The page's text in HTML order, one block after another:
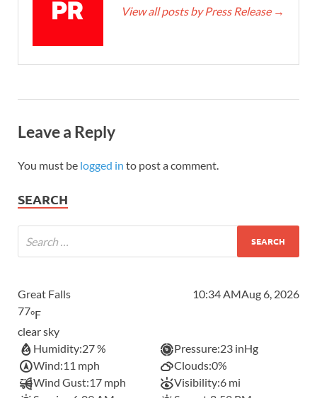
View all posts by Press Release →
Leave a Reply
You must be logged in to post a comment.
SEARCH
Great Falls 10:34 AMAug 6, 2026
77°F
clear sky
Humidity:27 % Pressure:23 inHg
Wind:11 mph Clouds:0%
Wind Gust:17 mph Visibility:6 mi